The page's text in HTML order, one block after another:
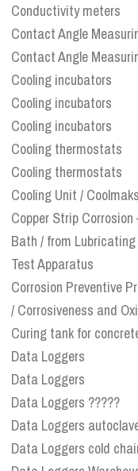
Conductivity meters
Contact Angle
Contact Angle
Cooling incubators
Cooling incubators
Cooling incubators
Cooling thermostats
Cooling thermostats
Cooling Unit / Coolmaks
Copper Strip
Bath / from
Test Apparatus
Corrosion Preventive
/ Corrosiveness and
Curing tank for
Data Loggers
Data Loggers
Data Loggers ?????
Data Loggers
Data Loggers cold